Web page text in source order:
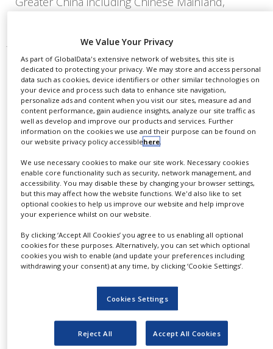
FDA approves Plus Therapeutics’
Reyobiq for paediatric brain cancer
Paediatric HGG, including ependymoma, are not
only rare but also very difficult to treat, with
current standard care failing to prevent
recurrence and with five-year survival rates.
Reyobiq
We Value Your Privacy
As part of GlobalData's extensive network of websites, this site is
dedicated to protecting your privacy. We may store and access personal
data such as cookies, device identifiers or other similar technologies on
your device and process such data to enhance site navigation,
personalize ads and content when you visit our sites, measure ad and
content performance, gain audience insights, analyze our site traffic as
well as develop and improve our products and services. Further
information on the cookies we use and their purpose can be found on
our website privacy policy accessiblehere.
We use necessary cookies to make our site work. Necessary cookies
enable core functionality such as security, network management, and
accessibility. You may disable these by changing your browser settings,
but this may affect how the website functions. We'd also like to set
optional cookies to help us improve our website and help improve
your experience whilst on our website.
By clicking ‘Accept All Cookies’ you agree to us enabling all optional
cookies for these purposes. Alternatively, you can set which optional
cookies you wish to enable (and update your preferences including
withdrawing your consent) at any time, by clicking ‘Cookie Settings’.
Cookies Settings
Reject All Accept All Cookies